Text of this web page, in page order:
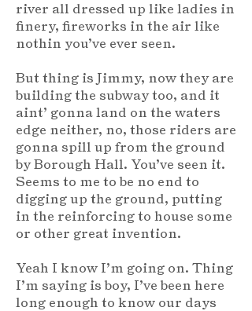
river all dressed up like ladies in
finery, fireworks in the air like
nothin you’ve ever seen.
But thing is Jimmy, now they are
building the subway too, and it
aint’ gonna land on the waters
edge neither, no, those riders are
gonna spill up from the ground
by Borough Hall. You’ve seen it.
Seems to me to be no end to
digging up the ground, putting
in the reinforcing to house some
or other great invention.
Yeah I know I’m going on. Thing
I’m saying is boy, I’ve been here
long enough to know our days